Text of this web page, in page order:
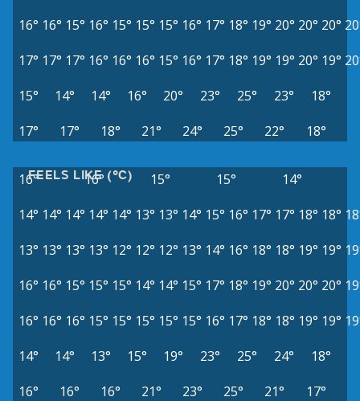
16° 16° 15° 16° 15° 15° 15° 16° 17° 18° 19° 20° 20° 20°
17° 17° 17° 16° 16° 16° 15° 16° 17° 18° 19° 19° 20° 19°
15°
14° 14° 16° 20° 23° 25° 23°
18°
17°
17° 18° 21° 24° 25° 22° 18°
FEELS LIKE (°C)
16° 16° 15° 15°
14°
14° 14° 14° 14° 14° 13° 13° 14° 15° 16° 17° 17° 18° 18°
13° 13° 13° 13° 12° 12° 12° 13° 14° 16° 18° 18° 19° 19°
16° 16° 15° 15° 15° 14° 14° 15° 17° 18° 19° 20° 20° 20°
16° 16° 16° 15° 15° 15° 15° 15° 16° 17° 18° 18° 19° 19°
14°
14° 13° 15° 19° 23° 25° 24°
18°
16°
16° 16° 21° 23° 25° 21° 17°